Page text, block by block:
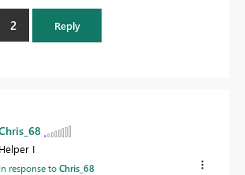
2 Reply
Helper I
In response toChris_68